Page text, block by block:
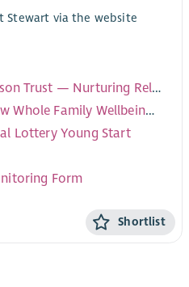
Stewart via the website
Job Description Robertson Trust — Nurturing Relationships
Job Description Glasgow Whole Family Wellbeing Fund — Govan Demonstration of Change
Lottery Young Start
Form
Shortlist